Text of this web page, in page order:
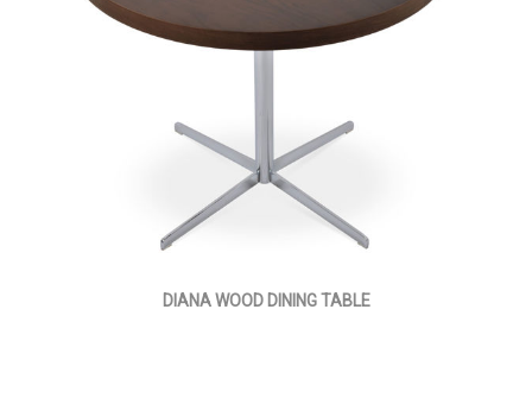
DIANA WOOD DINING TABLE